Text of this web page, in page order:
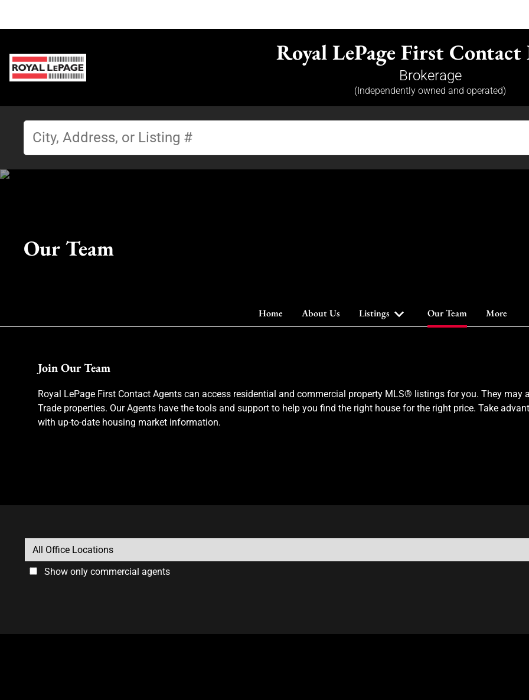
Royal LePage First Contact
Brokerage
(Independently owned and operated)
Home About Us Listings Our Team More
Our Team
Join Our Team
Royal LePage First Contact Agents can access residential and commercial property MLS® listings for you. They
Trade properties. Our Agents have the tools and support to help you find the right house for the right price. Take
with up-to-date housing market information.
Show only commercial agents